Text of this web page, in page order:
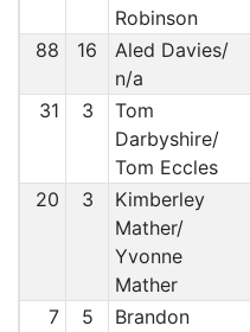
Robinson
88 16
Aled Davies/
n/a
31 3
Tom
Darbyshire/
Tom Eccles
20 3
Kimberley
Mather/
Yvonne
Mather
7 5
Brandon